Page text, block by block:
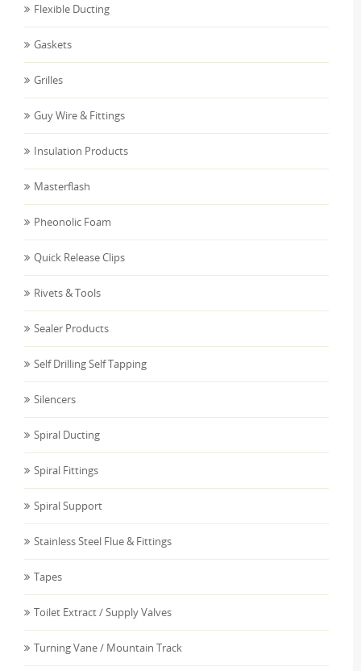
Flexible Ducting
Gaskets
Grilles
Guy Wire & Fittings
Insulation Products
Masterflash
Pheonolic Foam
Quick Release Clips
Rivets & Tools
Sealer Products
Self Drilling Self Tapping
Silencers
Spiral Ducting
Spiral Fittings
Spiral Support
Stainless Steel Flue & Fittings
Tapes
Toilet Extract / Supply Valves
Turning Vane / Mountain Track